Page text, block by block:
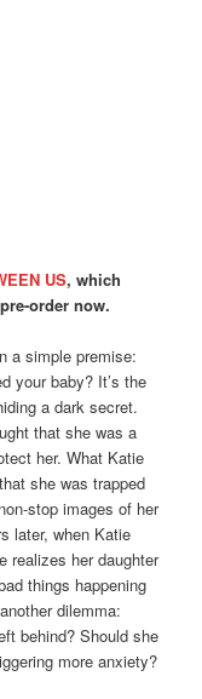
US, which
order now.
a simple premise:
your baby? It’s the
a dark secret.
that she was a
her. What Katie
she was trapped
stop images of her
later, when Katie
realizes her daughter
things happening
dilemma:
behind? Should she
more anxiety?